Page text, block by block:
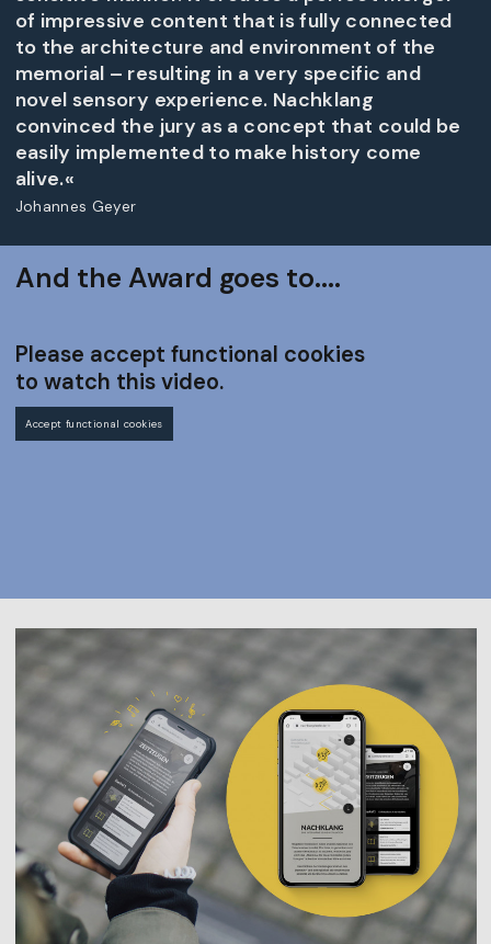
of impressive content that is fully connected
to the architecture and environment of the
memorial – resulting in a very specific and
novel sensory experience. Nachklang
convinced the jury as a concept that could be
easily implemented to make history come
alive.«
Johannes Geyer
And the Award goes to....
Please accept functional cookies
to watch this video.
Accept functional cookies